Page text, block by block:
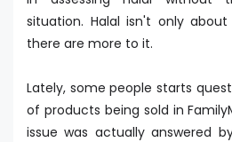
situation. Halal isn't only
there are more to it.
Lately, some people starts
of products being sold in
issue was actually answered